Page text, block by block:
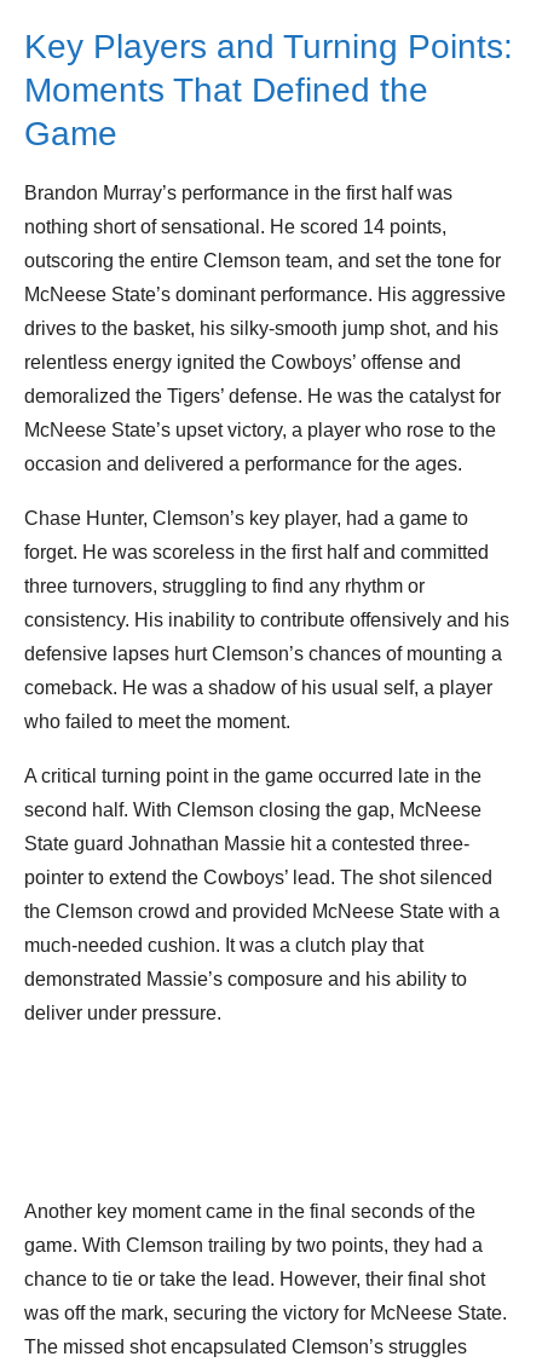
Key Players and Turning Points:
Moments That Defined the
Game
Brandon Murray’s performance in the first half was
nothing short of sensational. He scored 14 points,
outscoring the entire Clemson team, and set the tone for
McNeese State’s dominant performance. His aggressive
drives to the basket, his silky-smooth jump shot, and his
relentless energy ignited the Cowboys’ offense and
demoralized the Tigers’ defense. He was the catalyst for
McNeese State’s upset victory, a player who rose to the
occasion and delivered a performance for the ages.
Chase Hunter, Clemson’s key player, had a game to
forget. He was scoreless in the first half and committed
three turnovers, struggling to find any rhythm or
consistency. His inability to contribute offensively and his
defensive lapses hurt Clemson’s chances of mounting a
comeback. He was a shadow of his usual self, a player
who failed to meet the moment.
A critical turning point in the game occurred late in the
second half. With Clemson closing the gap, McNeese
State guard Johnathan Massie hit a contested three-
pointer to extend the Cowboys’ lead. The shot silenced
the Clemson crowd and provided McNeese State with a
much-needed cushion. It was a clutch play that
demonstrated Massie’s composure and his ability to
deliver under pressure.
Another key moment came in the final seconds of the
game. With Clemson trailing by two points, they had a
chance to tie or take the lead. However, their final shot
was off the mark, securing the victory for McNeese State.
The missed shot encapsulated Clemson’s struggles